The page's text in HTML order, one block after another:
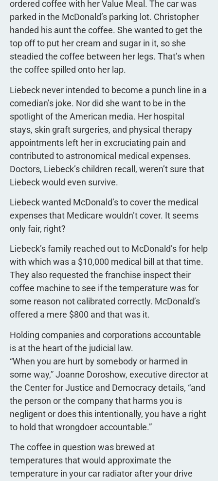
ordered coffee with her Value Meal. The car was
parked in the McDonald’s parking lot. Christopher
handed his aunt the coffee. She wanted to get the
top off to put her cream and sugar in it, so she
steadied the coffee between her legs. That’s when
the coffee spilled onto her lap.
Liebeck never intended to become a punch line in a
comedian’s joke. Nor did she want to be in the
spotlight of the American media. Her hospital
stays, skin graft surgeries, and physical therapy
appointments left her in excruciating pain and
contributed to astronomical medical expenses.
Doctors, Liebeck’s children recall, weren’t sure that
Liebeck would even survive.
Liebeck wanted McDonald’s to cover the medical
expenses that Medicare wouldn’t cover. It seems
only fair, right?
Liebeck’s family reached out to McDonald’s for help
with which was a $10,000 medical bill at that time.
They also requested the franchise inspect their
coffee machine to see if the temperature was for
some reason not calibrated correctly. McDonald’s
offered a mere $800 and that was it.
Holding companies and corporations accountable
is at the heart of the judicial law.
“When you are hurt by somebody or harmed in
some way,” Joanne Doroshow, executive director at
the Center for Justice and Democracy details, “and
the person or the company that harms you is
negligent or does this intentionally, you have a right
to hold that wrongdoer accountable.”
The coffee in question was brewed at
temperatures that would approximate the
temperature in your car radiator after your drive